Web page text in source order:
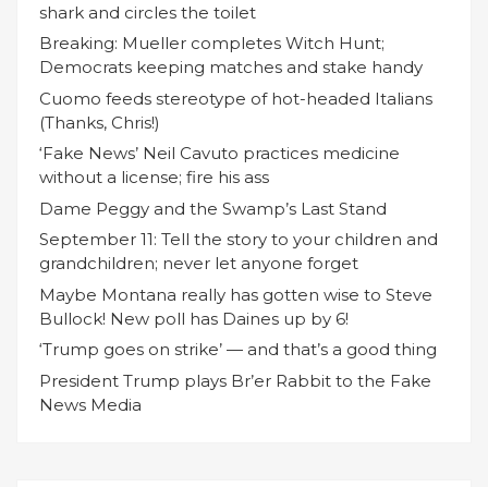
shark and circles the toilet
Breaking: Mueller completes Witch Hunt;
Democrats keeping matches and stake handy
Cuomo feeds stereotype of hot-headed Italians
(Thanks, Chris!)
‘Fake News’ Neil Cavuto practices medicine
without a license; fire his ass
Dame Peggy and the Swamp’s Last Stand
September 11: Tell the story to your children and
grandchildren; never let anyone forget
Maybe Montana really has gotten wise to Steve
Bullock! New poll has Daines up by 6!
‘Trump goes on strike’ — and that’s a good thing
President Trump plays Br’er Rabbit to the Fake
News Media